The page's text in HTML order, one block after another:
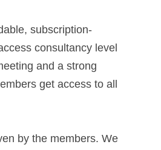
consultancy level
and a strong
get access to all
by the members. We